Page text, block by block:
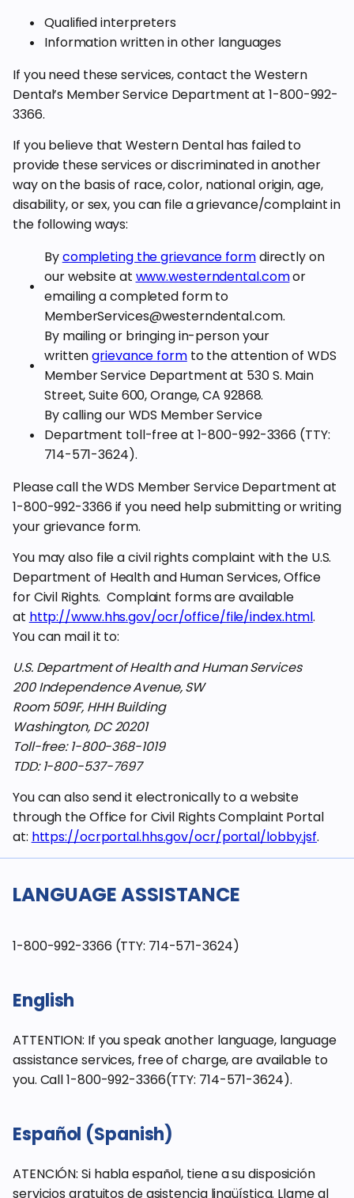
Qualified interpreters
Information written in other languages
If you need these services, contact the Western
Dental’s Member Service Department at 1-800-992-
3366.
If you believe that Western Dental has failed to
provide these services or discriminated in another
way on the basis of race, color, national origin, age,
disability, or sex, you can file a grievance/complaint in
the following ways:
Bycompleting the grievance formdirectly on
our website at www.westerndental.comor
emailing a completed form to
MemberServices@westerndental.com.
By mailing or bringing in-person your
writtengrievance formto the attention of WDS
Member Service Department at 530 S. Main
Street, Suite 600, Orange, CA 92868.
By calling our WDS Member Service
Department toll-free at 1-800-992-3366 (TTY:
714-571-3624).
Please call the WDS Member Service Department at
1-800-992-3366 if you need help submitting or writing
your grievance form.
You may also file a civil rights complaint with the U.S.
Department of Health and Human Services, Office
for Civil Rights. Complaint forms are available
at http://www.hhs.gov/ocr/office/file/index.html.
You can mail it to:
U.S. Department of Health and Human Services
200 Independence Avenue, SW
Room 509F, HHH Building
Washington, DC 20201
Toll-free: 1-800-368-1019
TDD: 1-800-537-7697
You can also send it electronically to a website
through the Office for Civil Rights Complaint Portal
at: https://ocrportal.hhs.gov/ocr/portal/lobby.jsf.
LANGUAGE ASSISTANCE
1-800-992-3366 (TTY: 714-571-3624)
English
ATTENTION: If you speak another language, language
assistance services, free of charge, are available to
you. Call 1-800-992-3366(TTY: 714-571-3624).
Español (Spanish)
ATENCIÓN: Si habla español, tiene a su disposición
servicios gratuitos de asistencia lingüística. Llame al